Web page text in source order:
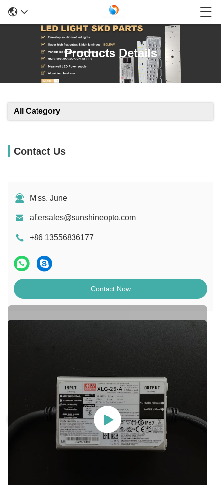
Products Details
All Category
Contact Us
Miss. June
aftersales@sunshineopto.com
+86 13556836177
Contact Now